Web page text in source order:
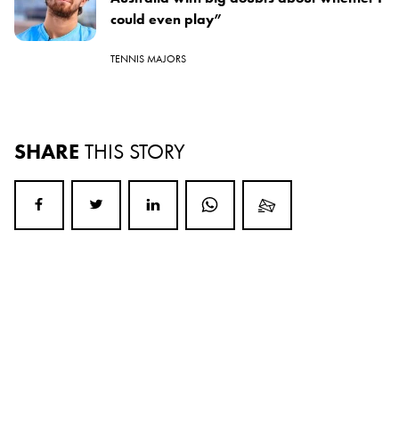
could even play”
TENNIS MAJORS
SHARE THIS STORY